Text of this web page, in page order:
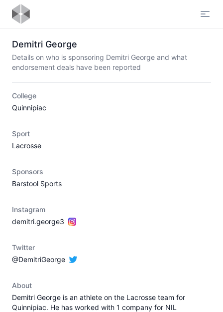
Demitri George
Details on who is sponsoring Demitri George and what
endorsement deals have been reported
College
Quinnipiac
Sport
Lacrosse
Sponsors
Barstool Sports
Instagram
demitri.george3
Twitter
@DemitriGeorge
About
Demitri George is an athlete on the Lacrosse team for
Quinnipiac. He has worked with 1 company for NIL